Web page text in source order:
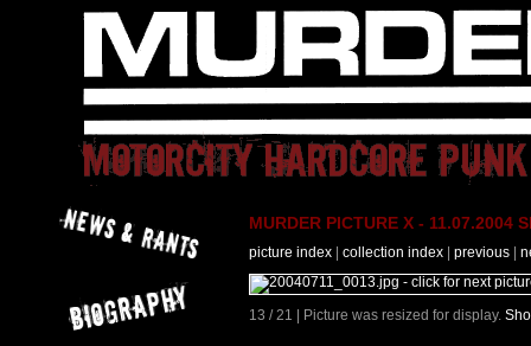
MURDER PICTURE X - 11.07.2004
picture index collection index previous
13 / 21 | Picture was resized for display.